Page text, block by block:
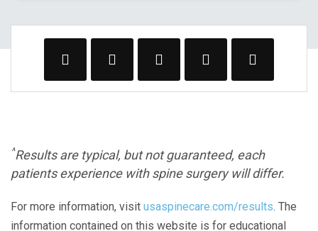
^Results are typical, but not guaranteed, each
patients experience with spine surgery will differ.
For more information, visit usaspinecare.com/results. The
information contained on this website is for educational